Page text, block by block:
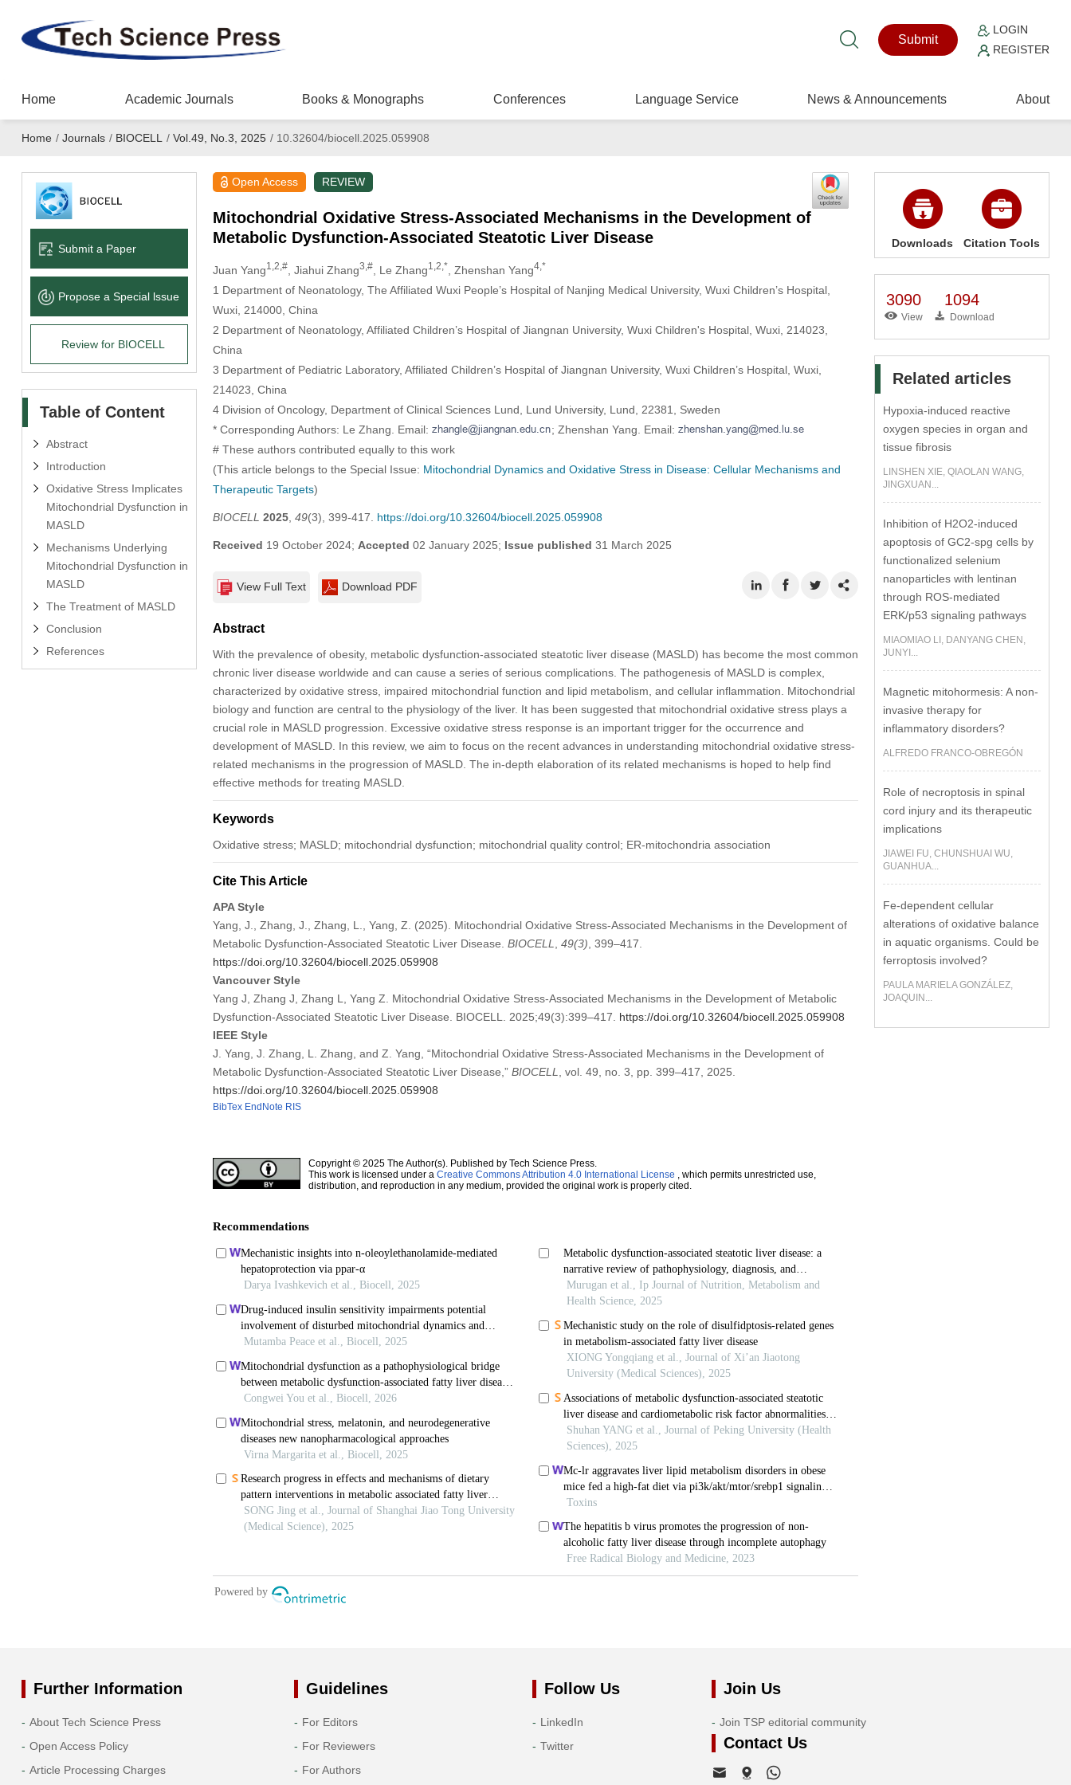
Submit
LOGIN
REGISTER
Home Academic Journals Books & Monographs Conferences Language Service News & Announcements About
Home / Journals / BIOCELL / Vol.49, No.3, 2025 /10.32604/biocell.2025.059908
Submit a Paper
Propose a Special lssue
Review for BIOCELL
Table of Content
Abstract
Introduction
Oxidative Stress Implicates
Mitochondrial Dysfunction in
MASLD
Mechanisms Underlying
Mitochondrial Dysfunction in
MASLD
The Treatment of MASLD
Conclusion
References
Open Access REVIEW
Mitochondrial Oxidative Stress-Associated Mechanisms in the Development of
Metabolic Dysfunction-Associated Steatotic Liver Disease
Juan Yang1,2,#, Jiahui Zhang3,#, Le Zhang1,2,* , Zhenshan Yang4,*
1 Department of Neonatology, The Affiliated Wuxi People’s Hospital of Nanjing Medical University, Wuxi Children’s Hospital,
Wuxi, 214000, China
2 Department of Neonatology, Affiliated Children’s Hospital of Jiangnan University, Wuxi Children's Hospital, Wuxi, 214023,
China
3 Department of Pediatric Laboratory, Affiliated Children’s Hospital of Jiangnan University, Wuxi Children’s Hospital, Wuxi,
214023, China
4 Division of Oncology, Department of Clinical Sciences Lund, Lund University, Lund, 22381, Sweden
* Corresponding Authors: Le Zhang. Email:
; Zhenshan Yang. Email:
# These authors contributed equally to this work
(This article belongs to the Special Issue: Mitochondrial Dynamics and Oxidative Stress in Disease: Cellular Mechanisms and
Therapeutic Targets)
BIOCELL 2025, 49(3), 399-417. https://doi.org/10.32604/biocell.2025.059908
Received 19 October 2024; Accepted 02 January 2025; Issue published 31 March 2025
View Full Text Download PDF
Abstract
With the prevalence of obesity, metabolic dysfunction-associated steatotic liver disease (MASLD) has become the most common
chronic liver disease worldwide and can cause a series of serious complications. The pathogenesis of MASLD is complex,
characterized by oxidative stress, impaired mitochondrial function and lipid metabolism, and cellular inflammation. Mitochondrial
biology and function are central to the physiology of the liver. It has been suggested that mitochondrial oxidative stress plays a
crucial role in MASLD progression. Excessive oxidative stress response is an important trigger for the occurrence and
development of MASLD. In this review, we aim to focus on the recent advances in understanding mitochondrial oxidative stress-
related mechanisms in the progression of MASLD. The in-depth elaboration of its related mechanisms is hoped to help find
effective methods for treating MASLD.
Keywords
Oxidative stress; MASLD; mitochondrial dysfunction; mitochondrial quality control; ER-mitochondria association
Cite This Article
APA Style
Yang, J., Zhang, J., Zhang, L., Yang, Z. (2025). Mitochondrial Oxidative Stress-Associated Mechanisms in the Development of
Metabolic Dysfunction-Associated Steatotic Liver Disease. BIOCELL 49(3) , 399–417.
https://doi.org/10.32604/biocell.2025.059908
Vancouver Style
Yang J, Zhang J, Zhang L, Yang Z. Mitochondrial Oxidative Stress-Associated Mechanisms in the Development of Metabolic
Dysfunction-Associated Steatotic Liver Disease. BIOCELL. 2025;49(3):399–417. https://doi.org/10.32604/biocell.2025.059908
IEEE Style
J. Yang, J. Zhang, L. Zhang, and Z. Yang, “Mitochondrial Oxidative Stress-Associated Mechanisms in the Development of
Metabolic Dysfunction-Associated Steatotic Liver Disease,” BIOCELL
, vol. 49, no. 3, pp. 399–417, 2025.
https://doi.org/10.32604/biocell.2025.059908
BibTex EndNote RIS
Copyright © 2025 The Author(s). Published by Tech Science Press.
This work is licensed under a Creative Commons Attribution 4.0 International License , which permits unrestricted use,
distribution, and reproduction in any medium, provided the original work is properly cited.
Downloads Citation Tools
3090
View
1094
Download
Related articles
Hypoxia-induced reactive
oxygen species in organ and
tissue fibrosis
LINSHEN XIE, QIAOLAN WANG,
JINGXUAN...
Inhibition of H2O2-induced
apoptosis of GC2-spg cells by
functionalized selenium
nanoparticles with lentinan
through ROS-mediated
ERK/p53 signaling pathways
MIAOMIAO LI, DANYANG CHEN,
JUNYI...
Magnetic mitohormesis: A non-
invasive therapy for
inflammatory disorders?
ALFREDO FRANCO-OBREGÓN
Role of necroptosis in spinal
cord injury and its therapeutic
implications
JIAWEI FU, CHUNSHUAI WU,
GUANHUA...
Fe-dependent cellular
alterations of oxidative balance
in aquatic organisms. Could be
ferroptosis involved?
PAULA MARIELA GONZÁLEZ,
JOAQUIN...
Further Information
About Tech Science Press
Open Access Policy
Article Processing Charges
Guidelines
For Editors
For Reviewers
For Authors
Follow Us
LinkedIn
Twitter
Join Us
Join TSP editorial community
Contact Us